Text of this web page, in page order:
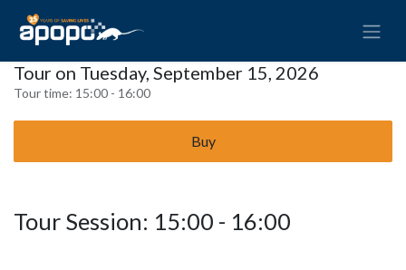
Tour on Tuesday, September 15, 2026
Tour time: 15:00 - 16:00
Buy
Tour Session: 15:00 - 16:00